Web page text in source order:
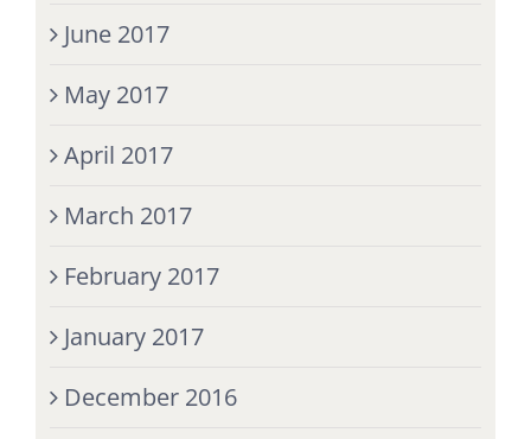
June 2017
May 2017
April 2017
March 2017
February 2017
January 2017
December 2016